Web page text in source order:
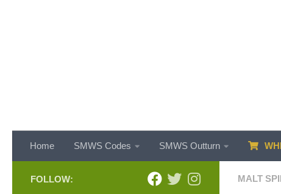
Home SMWS Codes SMWS Outturn
MALT
FOLLOW: